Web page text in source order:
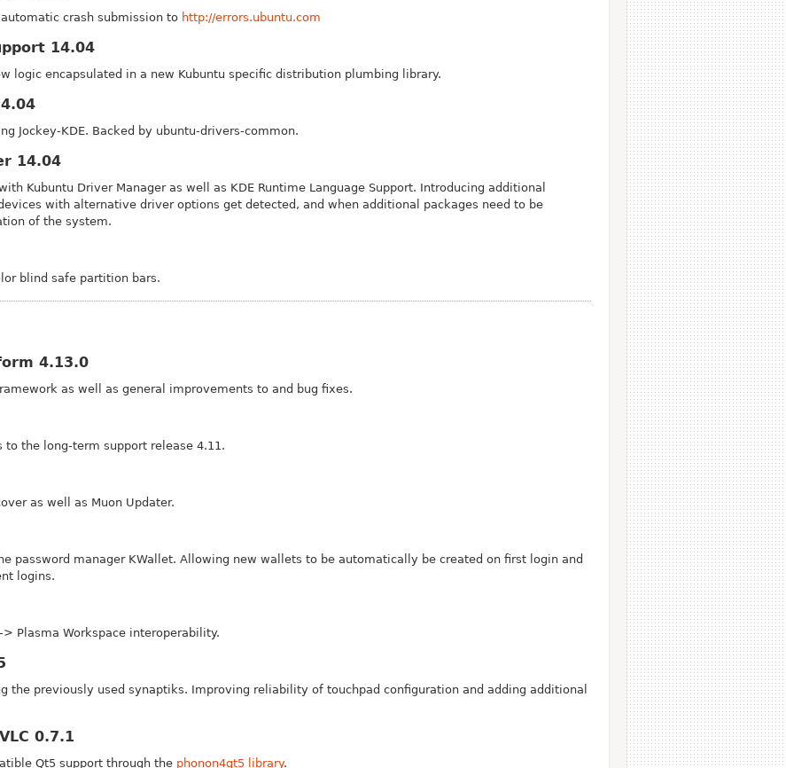
crash submission to http://errors.ubuntu.com
14.04
logic encapsulated in a new Kubuntu specific distribution plumbing library.
Jockey-KDE. Backed by ubuntu-drivers-common.
14.04
Kubuntu Driver Manager as well as KDE Runtime Language Support. Introducing additional
with alternative driver options get detected, and when additional packages need to be
of the system.
blind safe partition bars.
4.13.0
as well as general improvements to and bug fixes.
the long-term support release 4.11.
as well as Muon Updater.
password manager KWallet. Allowing new wallets to be automatically be created on first login and
logins.
Plasma Workspace interoperability.
the previously used synaptiks. Improving reliability of touchpad configuration and adding additional
0.7.1
Qt5 support through the phonon4qt5 library.